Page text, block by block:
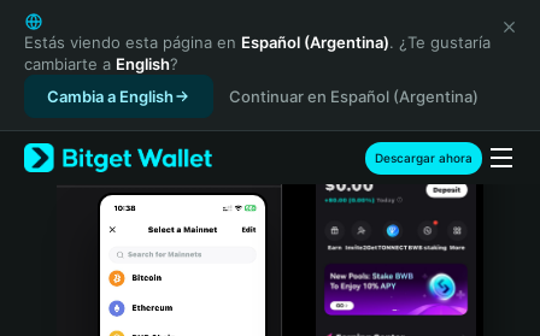
English
日本語
Tiếng Việt
Русский
Español (Latinoamérica)
Türkçe
Italiano
Português (Portugal)
Estás viendo esta página en Español (Argentina). ¿Te gustaría
cambiarte a English?
Cambia a English
Continuar en Español (Argentina)
Descargar ahora